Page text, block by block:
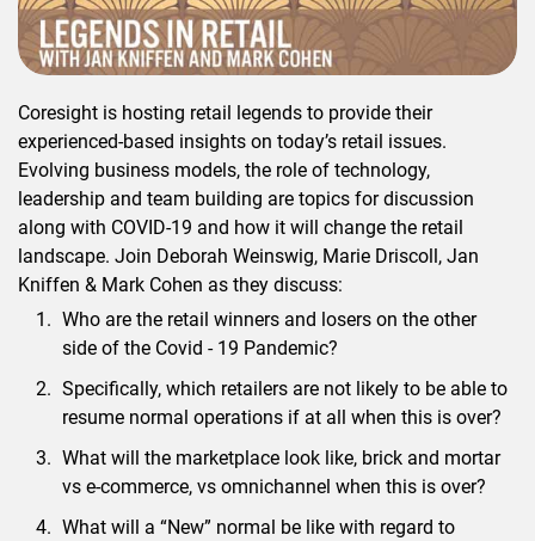
Coresight is hosting retail legends to provide their
experienced-based insights on today’s retail issues.
Evolving business models, the role of technology,
leadership and team building are topics for discussion
along with COVID-19 and how it will change the retail
landscape. Join Deborah Weinswig, Marie Driscoll, Jan
Kniffen & Mark Cohen as they discuss:
Who are the retail winners and losers on the other
side of the Covid - 19 Pandemic?
Specifically, which retailers are not likely to be able to
resume normal operations if at all when this is over?
What will the marketplace look like, brick and mortar
vs e-commerce, vs omnichannel when this is over?
What will a “New” normal be like with regard to